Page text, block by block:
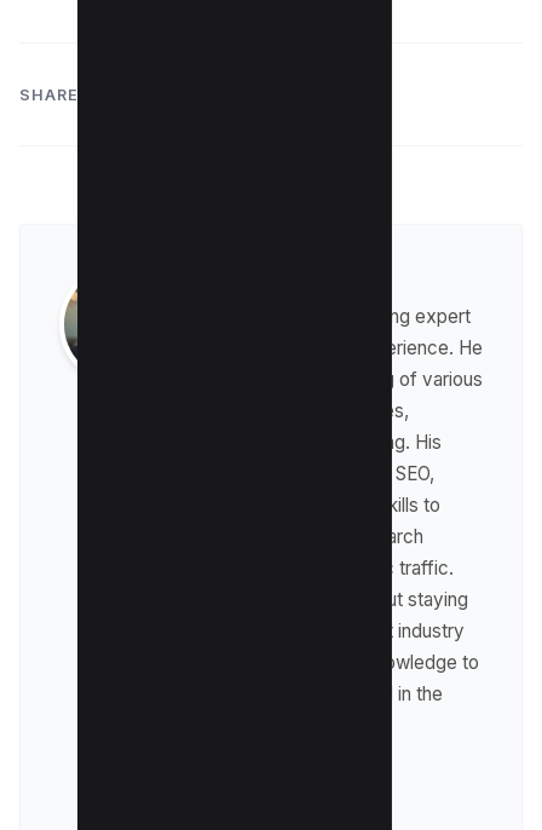
SHARE:
Raman is a digital marketing expert
with over 8 years of experience. He
has a deep understanding of various
digital marketing strategies,
including affiliate marketing. His
expertise lies in technical SEO,
where he leverages his skills to
optimize websites for search
engines and drive organic traffic.
Raman is passionate about staying
up-to-date with the latest industry
trends and sharing his knowledge to
help businesses succeed in the